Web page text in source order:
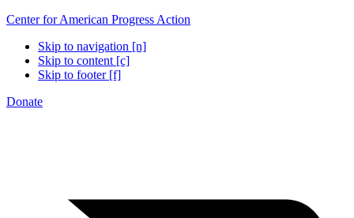
Center for American Progress Action
Skip to navigation [n]
Skip to content [c]
Skip to footer [f]
Donate